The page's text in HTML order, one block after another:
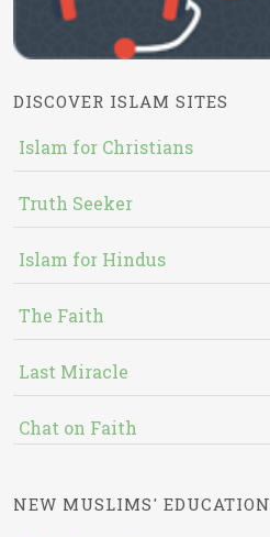
DISCOVER ISLAM SITES
Islam for Christians
Truth Seeker
Islam for Hindus
The Faith
Last Miracle
Chat on Faith
NEW MUSLIMS' EDUCATION